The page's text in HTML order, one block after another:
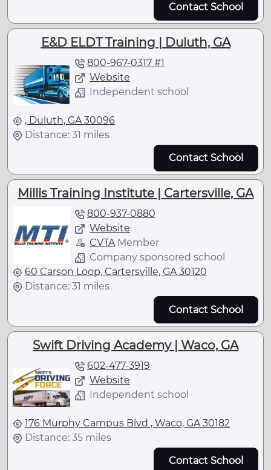
Contact School
E&D ELDT Training | Duluth, GA
800-967-0317 #1
Website
Independent school
, Duluth, GA 30096
Distance: 31 miles
Contact School
Millis Training Institute | Cartersville, GA
800-937-0880
Website
CVTAMember
Company sponsored school
60 Carson Loop, Cartersville, GA 30120
Distance: 31 miles
Contact School
Swift Driving Academy | Waco, GA
602-477-3919
Website
Independent school
176 Murphy Campus Blvd , Waco, GA 30182
Distance: 35 miles
Contact School